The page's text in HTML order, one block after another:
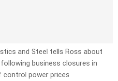
and Steel tells Ross about
business closures in
power prices